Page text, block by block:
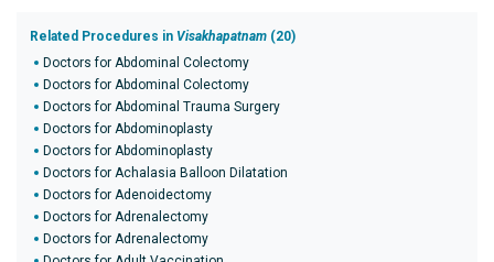
Related Procedures in Visakhapatnam (20)
Doctors for Abdominal Colectomy
Doctors for Abdominal Colectomy
Doctors for Abdominal Trauma Surgery
Doctors for Abdominoplasty
Doctors for Abdominoplasty
Doctors for Achalasia Balloon Dilatation
Doctors for Adenoidectomy
Doctors for Adrenalectomy
Doctors for Adrenalectomy